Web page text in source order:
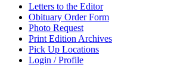
Letters to the Editor
Obituary Order Form
Photo Request
Print Edition Archives
Pick Up Locations
Login / Profile